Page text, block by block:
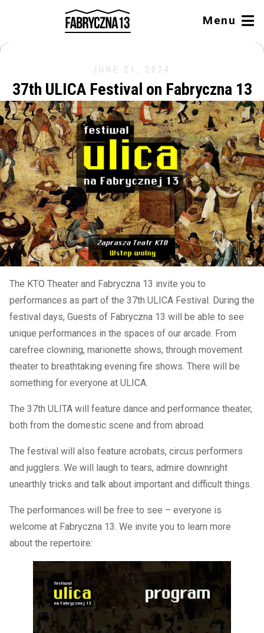
Menu
JUNE 21, 2024
37th ULICA Festival on Fabryczna 13
The KTO Theater and Fabryczna 13 invite you to
performances as part of the 37th ULICA Festival. During the
festival days, Guests of Fabryczna 13 will be able to see
unique performances in the spaces of our arcade. From
carefree clowning, marionette shows, through movement
theater to breathtaking evening fire shows. There will be
something for everyone at ULICA.
The 37th ULITA will feature dance and performance theater,
both from the domestic scene and from abroad.
The festival will also feature acrobats, circus performers
and jugglers. We will laugh to tears, admire downright
unearthly tricks and talk about important and difficult things.
The performances will be free to see – everyone is
welcome at Fabryczna 13. We invite you to learn more
about the repertoire: